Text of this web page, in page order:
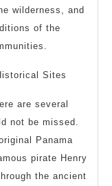
wilderness, and
of the
Sites
are several
not be missed.
Panama
pirate Henry
the ancient